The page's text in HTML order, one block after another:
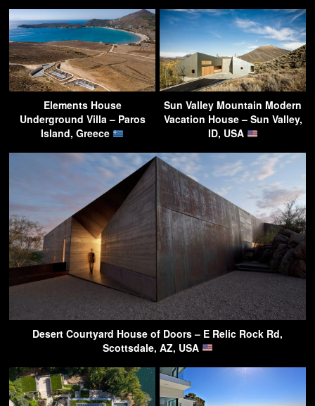
Elements House
Underground Villa – Paros
Island, Greece
Sun Valley Mountain Modern
Vacation House – Sun Valley,
ID, USA
Desert Courtyard House of Doors – E Relic Rock Rd,
Scottsdale, AZ, USA